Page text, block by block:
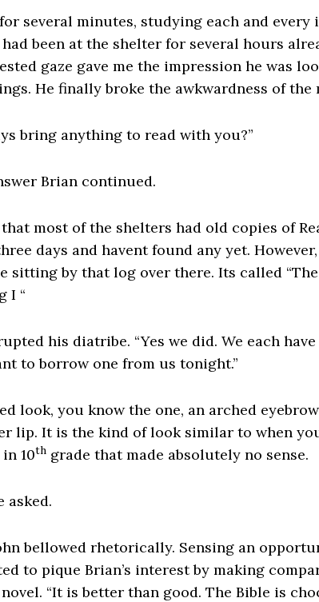
several minutes, studying each and
been at the shelter for several hours
gaze gave me the impression he was
He finally broke the awkwardness of the
bring anything to read with you?”
Brian continued.
most of the shelters had old copies of
days and havent found any yet.
sitting by that log over there. Its called “The
I “
his diatribe. “Yes we did. We each
to borrow one from us tonight.”
look, you know the one, an arched
lip. It is the kind of look similar to when
10th grade that made absolutely no sense.
asked.
bellowed rhetorically. Sensing an
to pique Brian’s interest by making
“It is better than good. The Bible is